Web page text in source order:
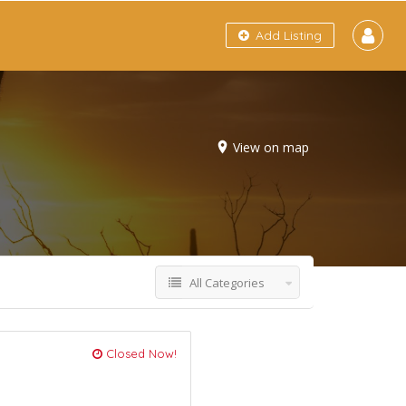
Add Listing
View on map
All Categories
Closed Now!